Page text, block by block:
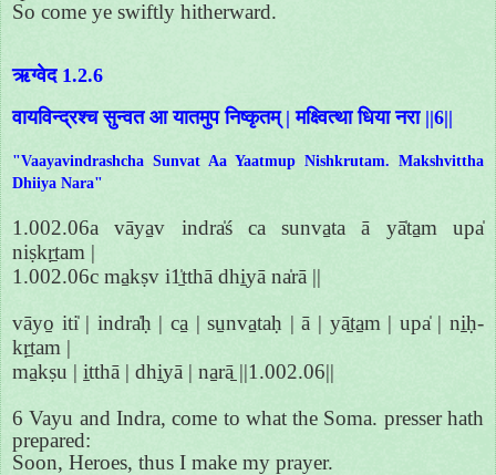
So come ye swiftly hitherward.
ऋग्वेद 1.2.6
वायविन्द्रश्च सुन्वत आ यातमुप निष्कृतम् | मक्ष्वित्था धिया नरा ||6||
"Vaayavindrashcha Sunvat Aa Yaatmup Nishkrutam. Makshvittha
Dhiiya Nara"
1.002.06a vāya̱v indra̍ś ca sunva̱ta ā yā̍ta̱m upa̍
niṣkṛ̱tam |
1.002.06c ma̱kṣv i1̱̍tthā dhi̱yā na̍rā ||
vāyo̱ iti̍ | indra̍ḥ | ca̱ | su̱nva̱taḥ | ā | yā̱ta̱m | upa̍ | ni̱ḥ-
kṛ̱tam |
ma̱kṣu | i̱tthā | dhi̱yā | na̱rā̱ ||1.002.06||
6 Vayu and Indra, come to what the Soma. presser hath
prepared:
Soon, Heroes, thus I make my prayer.